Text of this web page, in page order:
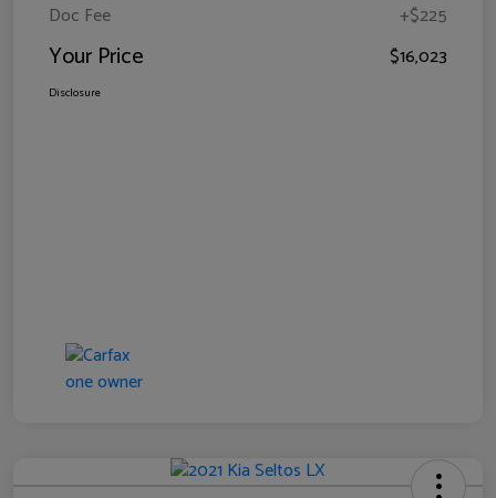
Doc Fee +$225
Your Price $16,023
Disclosure